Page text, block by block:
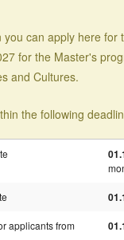
can apply here for
for the Master's
and Cultures.
the following
applicants from